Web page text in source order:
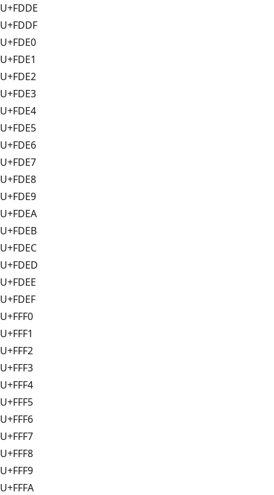
U+FDDE
U+FDDF
U+FDE0
U+FDE1
U+FDE2
U+FDE3
U+FDE4
U+FDE5
U+FDE6
U+FDE7
U+FDE8
U+FDE9
U+FDEA
U+FDEB
U+FDEC
U+FDED
U+FDEE
U+FDEF
U+FFF0
U+FFF1
U+FFF2
U+FFF3
U+FFF4
U+FFF5
U+FFF6
U+FFF7
U+FFF8
U+FFF9
U+FFFA